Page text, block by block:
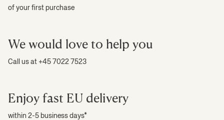
of your first purchase
We would love to help you
Call us at +45 7022 7523
Enjoy fast EU delivery
within 2-5 business days*